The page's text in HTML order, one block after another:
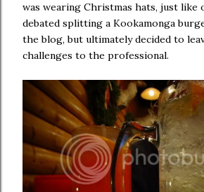
was wearing Christmas hats, just like
debated splitting a Kookamonga
the blog, but ultimately decided to
challenges to the professional.